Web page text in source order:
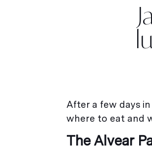
After a few days
where to eat and
The Alvear